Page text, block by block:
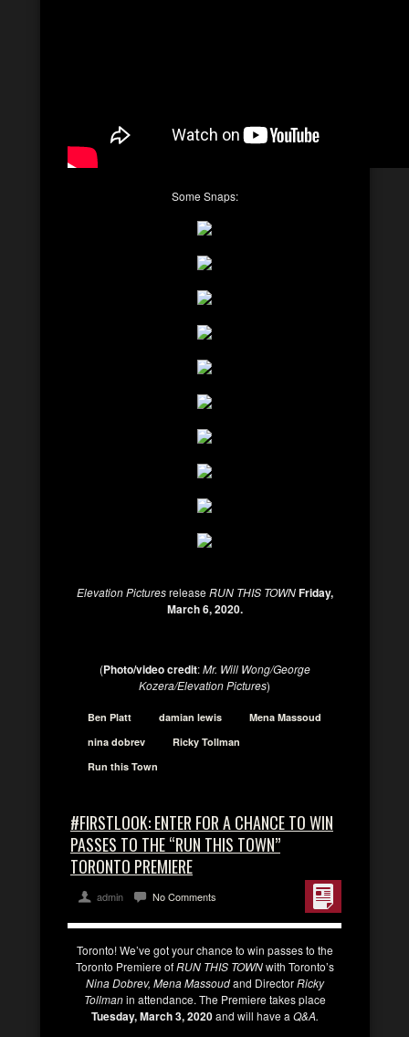
Some Snaps:
Elevation PicturesreleaseRUN THIS TOWN Friday,
March 6, 2020.
(Photo/video credit:Mr. Will Wong/George
Kozera/Elevation Pictures)
Ben Platt damian lewis
Mena Massoud
nina dobrev
Ricky Tollman
Run this Town
#FIRSTLOOK: ENTER FOR A CHANCE TO WIN
PASSES TO THE “RUN THIS TOWN”
TORONTO PREMIERE
admin No Comments
Toronto! We’ve got your chance to win passes to the
Toronto Premiere ofRUN THIS TOWNwith Toronto’s
Nina Dobrev, Mena Massoudand DirectorRicky
Tollmanin attendance. The Premiere takes place
Tuesday, March 3, 2020and will have a Q&A.